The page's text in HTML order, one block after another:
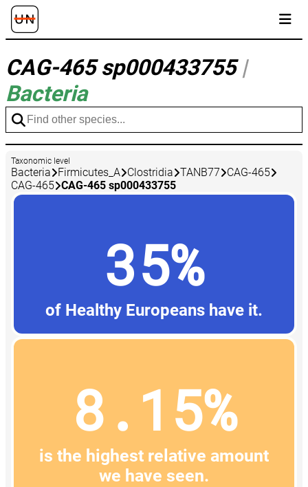
CAG-465 sp000433755|
Bacteria
Taxonomic level
Bacteria Firmicutes_A Clostridia TANB77
CAG-465
CAG-465 CAG-465 sp000433755
35%
of Healthy Europeans have it.
8.15%
is the highest relative amount
we have seen.